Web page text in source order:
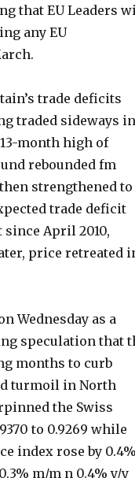
that EU Leaders
any EU
trade deficits
traded sideways in
month high of
rebounded fm
strengthened to
trade deficit
April 2010,
price retreated
Wednesday as a
speculation that
months to curb
turmoil in North
the Swiss
to 0.9269 while
index rose by 0.4%
m/m n 0.4% y/y